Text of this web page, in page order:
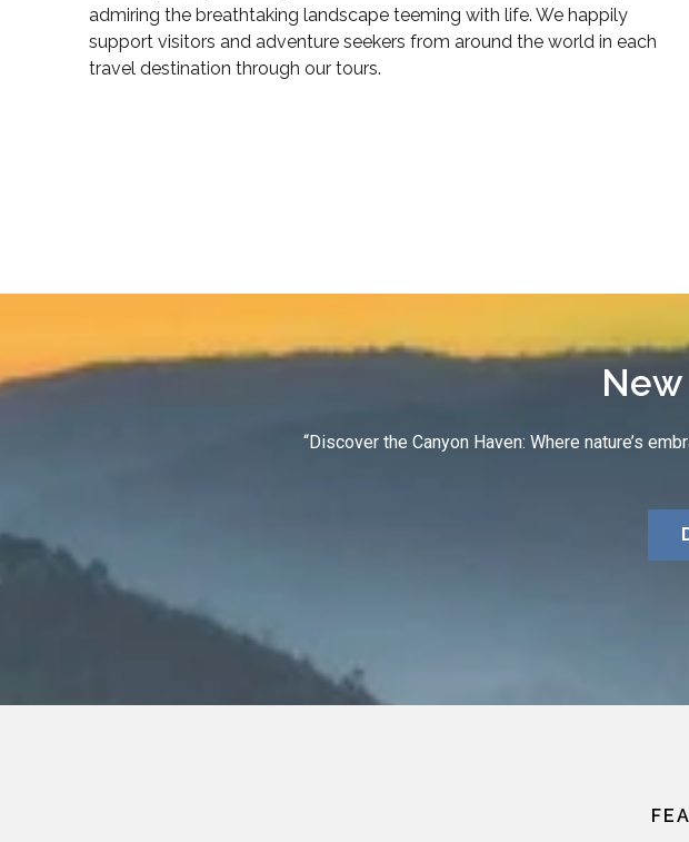
admiring the breathtaking landscape teeming with life. We happily
support visitors and adventure seekers from around the world in each
travel destination through our tours.
“Discover the Canyon Haven: Where nature’s